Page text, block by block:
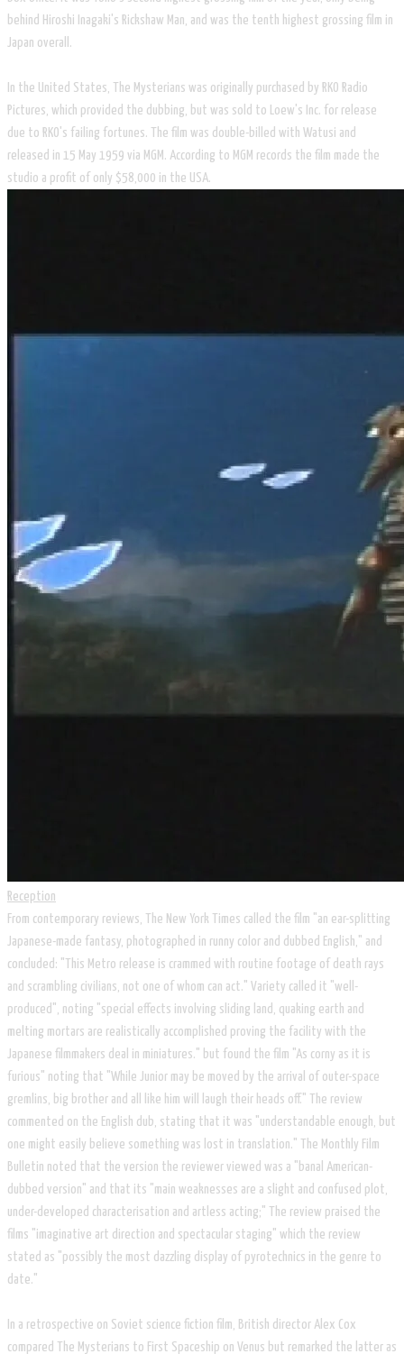
behind Hiroshi Inagaki's Rickshaw Man, and was the tenth highest grossing film in
Japan overall.
In the United States, The Mysterians was originally purchased by RKO Radio
Pictures, which provided the dubbing, but was sold to Loew's Inc. for release
due to RKO's failing fortunes. The film was double-billed with Watusi and
released in 15 May 1959 via MGM. According to MGM records the film made the
studio a profit of only $58,000 in the USA.
Reception
From contemporary reviews, The New York Times called the film "an ear-splitting
Japanese-made fantasy, photographed in runny color and dubbed English," and
concluded: "This Metro release is crammed with routine footage of death rays
and scrambling civilians, not one of whom can act." Variety called it "well-
produced", noting "special effects involving sliding land, quaking earth and
melting mortars are realistically accomplished proving the facility with the
Japanese filmmakers deal in miniatures." but found the film "As corny as it is
furious" noting that "While Junior may be moved by the arrival of outer-space
gremlins, big brother and all like him will laugh their heads off." The review
commented on the English dub, stating that it was "understandable enough, but
one might easily believe something was lost in translation." The Monthly Film
Bulletin noted that the version the reviewer viewed was a "banal American-
dubbed version" and that its "main weaknesses are a slight and confused plot,
under-developed characterisation and artless acting;" The review praised the
films "imaginative art direction and spectacular staging" which the review
stated as "possibly the most dazzling display of pyrotechnics in the genre to
date."
In a retrospective on Soviet science fiction film, British director Alex Cox
compared The Mysterians to First Spaceship on Venus but remarked the latter as